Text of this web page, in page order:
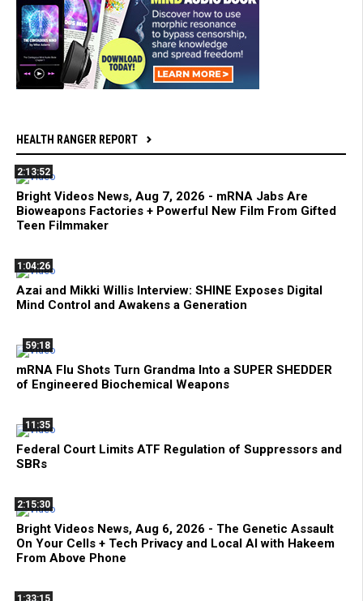
HEALTH RANGER REPORT
2:13:52
Bright Videos News, Aug 7, 2026 - mRNA Jabs Are
Bioweapons Factories + Powerful New Film From Gifted
Teen Filmmaker
1:04:26
Azai and Mikki Willis Interview: SHINE Exposes Digital
Mind Control and Awakens a Generation
59:18
mRNA Flu Shots Turn Grandma Into a SUPER SHEDDER
of Engineered Biochemical Weapons
11:35
Federal Court Limits ATF Regulation of Suppressors and
SBRs
2:15:30
Bright Videos News, Aug 6, 2026 - The Genetic Assault
On Your Cells + Tech Privacy and Local AI with Hakeem
From Above Phone
1:33:15